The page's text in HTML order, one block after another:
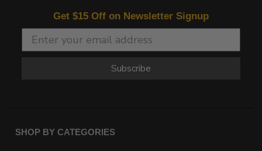
Get $15 Off on Newsletter Signup
Subscribe
SHOP BY CATEGORIES